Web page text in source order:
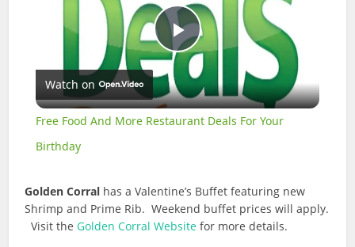
Play
Video
Watch on
Free Food And More Restaurant Deals For Your
Birthday
Golden Corral has a Valentine’s Buffet featuring new
Shrimp and Prime Rib. Weekend buffet prices will apply.
Visit theGolden Corral Website for more details.